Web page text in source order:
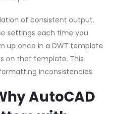
of consistent output.
settings each time you
up once in a DWT template
on that template. This
inconsistencies.
AutoCAD